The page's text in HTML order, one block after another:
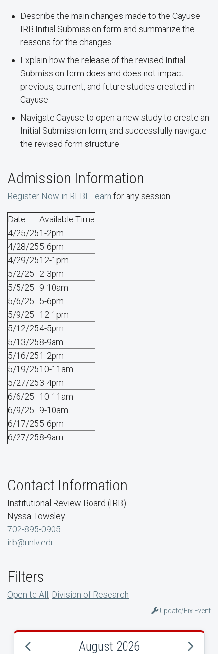
Describe the main changes made to the Cayuse
IRB Initial Submission form and summarize the
reasons for the changes
Explain how the release of the revised Initial
Submission form does and does not impact
previous, current, and future studies created in
Cayuse
Navigate Cayuse to open a new study to create an
Initial Submission form, and successfully navigate
the revised form structure
Admission Information
Register Now in REBELearn for any session.
Date
Available Time
4/25/251-2pm
4/28/255-6pm
4/29/2512-1pm
5/2/25
2-3pm
5/5/25
9-10am
5/6/25
5-6pm
5/9/25
12-1pm
5/12/254-5pm
5/13/258-9am
5/16/251-2pm
5/19/2510-11am
5/27/253-4pm
6/6/25
10-11am
6/9/25
9-10am
6/17/255-6pm
6/27/258-9am
Contact Information
Institutional Review Board (IRB)
Nyssa Towsley
702-895-0905
irb@unlv.edu
Filters
Open to All , Division of Research
Update/Fix Event
August 2026